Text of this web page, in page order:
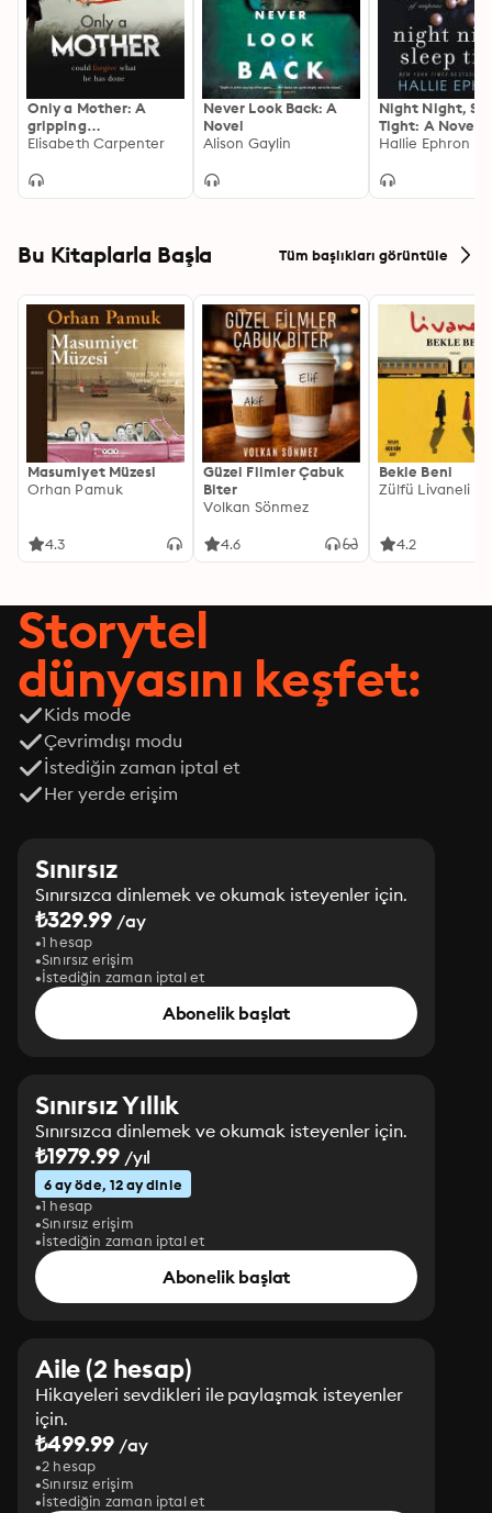
Only a Mother: A
gripping
psychological thriller
Elisabeth Carpenter
Never Look Back: A
Novel
Alison Gaylin
Night Night,
Tight: A Novel
Suspense
Hallie Ephron
Bu Kitaplarla Başla Tüm başlıkları görüntüle
Masumiyet Müzesi
Orhan Pamuk
4.3
Güzel Filmler Çabuk
Biter
Volkan Sönmez
4.6
Bekle Beni
Zülfü Livaneli
4.2
Storytel
dünyasını keşfet:
Kids mode
Çevrimdışı modu
İstediğin zaman iptal et
Her yerde erişim
Sınırsız
Sınırsızca dinlemek ve okumak isteyenler için.
₺329.99 /ay
1 hesap
Sınırsız erişim
İstediğin zaman iptal et
Abonelik başlat
Sınırsız Yıllık
Sınırsızca dinlemek ve okumak isteyenler için.
₺1979.99/yıl
6 ay öde, 12 ay dinle
1 hesap
Sınırsız erişim
İstediğin zaman iptal et
Abonelik başlat
Aile (2 hesap)
Hikayeleri sevdikleri ile paylaşmak isteyenler
için.
₺499.99 /ay
2 hesap
Sınırsız erişim
İstediğin zaman iptal et